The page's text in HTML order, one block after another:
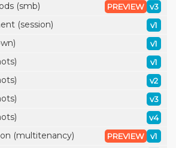
(smb) v3
PREVIEW
(session) v1
v1
v1
v2
v3
v4
(multitenancy) v1
PREVIEW